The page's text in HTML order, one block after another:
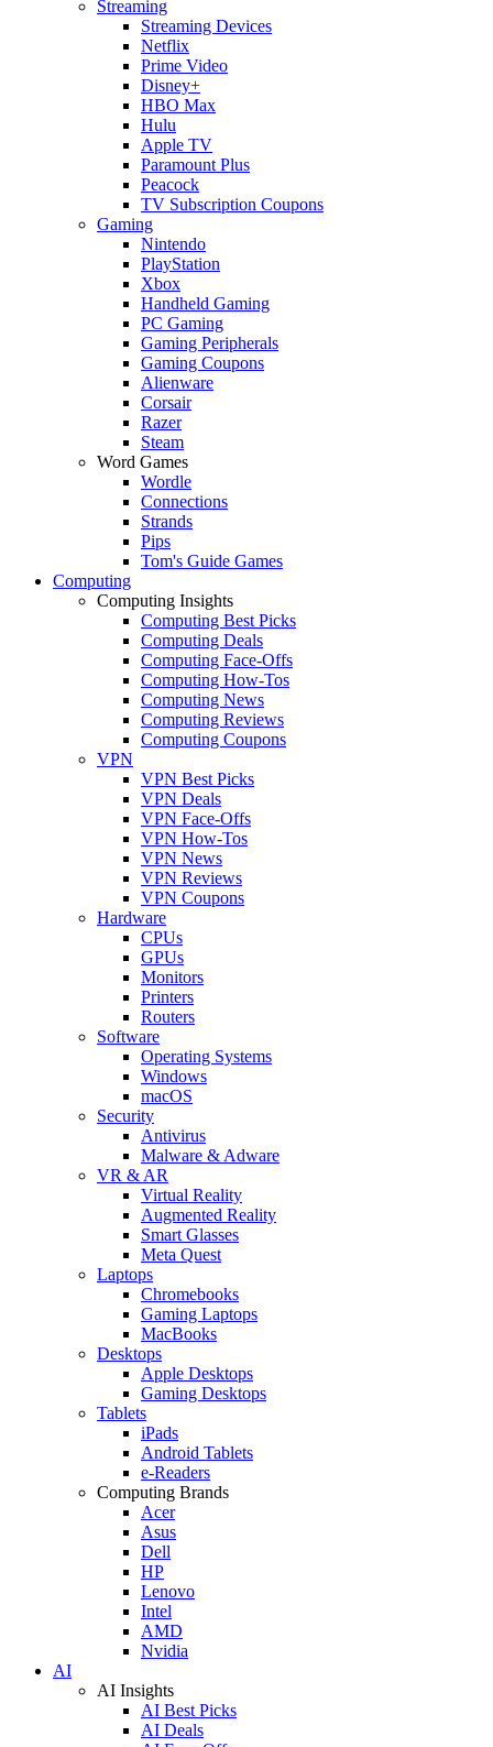
Streaming
Streaming Devices
Netflix
Prime Video
Disney+
HBO Max
Hulu
Apple TV
Paramount Plus
Peacock
TV Subscription Coupons
Gaming
Nintendo
PlayStation
Xbox
Handheld Gaming
PC Gaming
Gaming Peripherals
Gaming Coupons
Alienware
Corsair
Razer
Steam
Word Games
Wordle
Connections
Strands
Pips
Tom's Guide Games
Computing
Computing Insights
Computing Best Picks
Computing Deals
Computing Face-Offs
Computing How-Tos
Computing News
Computing Reviews
Computing Coupons
VPN
VPN Best Picks
VPN Deals
VPN Face-Offs
VPN How-Tos
VPN News
VPN Reviews
VPN Coupons
Hardware
CPUs
GPUs
Monitors
Printers
Routers
Software
Operating Systems
Windows
macOS
Security
Antivirus
Malware & Adware
VR & AR
Virtual Reality
Augmented Reality
Smart Glasses
Meta Quest
Laptops
Chromebooks
Gaming Laptops
MacBooks
Desktops
Apple Desktops
Gaming Desktops
Tablets
iPads
Android Tablets
e-Readers
Computing Brands
Acer
Asus
Dell
HP
Lenovo
Intel
AMD
Nvidia
AI
AI Insights
AI Best Picks
AI Deals